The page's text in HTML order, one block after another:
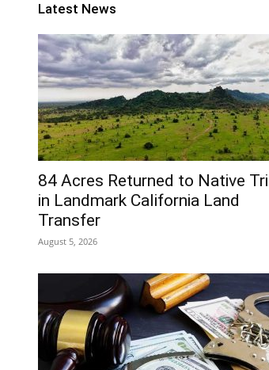
Latest News
84 Acres Returned to Native
in Landmark California Land
Transfer
August 5, 2026